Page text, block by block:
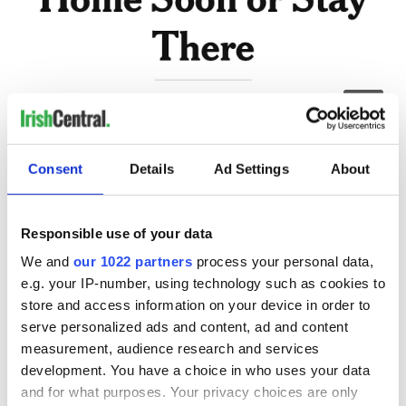
Consent Details Ad Settings About
Responsible use of your data
We and our 1022 partners process your personal data,
e.g. your IP-number, using technology such as cookies to
store and access information on your device in order to
serve personalized ads and content, ad and content
measurement, audience research and services
development. You have a choice in who uses your data
and for what purposes. Your privacy choices are only
New York Times headline "U.S. tells citizens to come home soon or stay there".
I honestly didn’t know what was the best thing to do. My
two-week post-India self-quarantine was ending, and by
When we canceled my flight back to New York, we thought
this would be over in about two weeks, and it was clear now
that we were way off. I sought advice from a good friend who
is a global health expert, and she said if I didn’t leave within
48 hours I should prepare to stay until at least June.
Making a move and taking precautions